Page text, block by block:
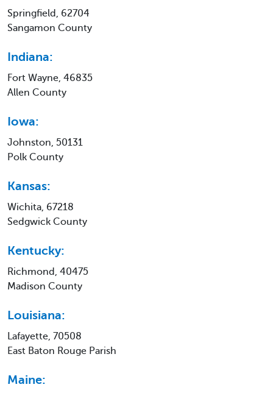
Springfield, 62704
Sangamon County
Indiana:
Fort Wayne, 46835
Allen County
Iowa:
Johnston, 50131
Polk County
Kansas:
Wichita, 67218
Sedgwick County
Kentucky:
Richmond, 40475
Madison County
Louisiana:
Lafayette, 70508
East Baton Rouge Parish
Maine: